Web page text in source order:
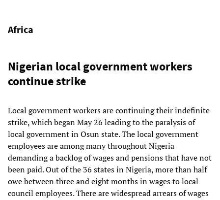
Africa
Nigerian local government workers
continue strike
Local government workers are continuing their indefinite
strike, which began May 26 leading to the paralysis of
local government in Osun state. The local government
employees are among many throughout Nigeria
demanding a backlog of wages and pensions that have not
been paid. Out of the 36 states in Nigeria, more than half
owe between three and eight months in wages to local
council employees. There are widespread arrears of wages